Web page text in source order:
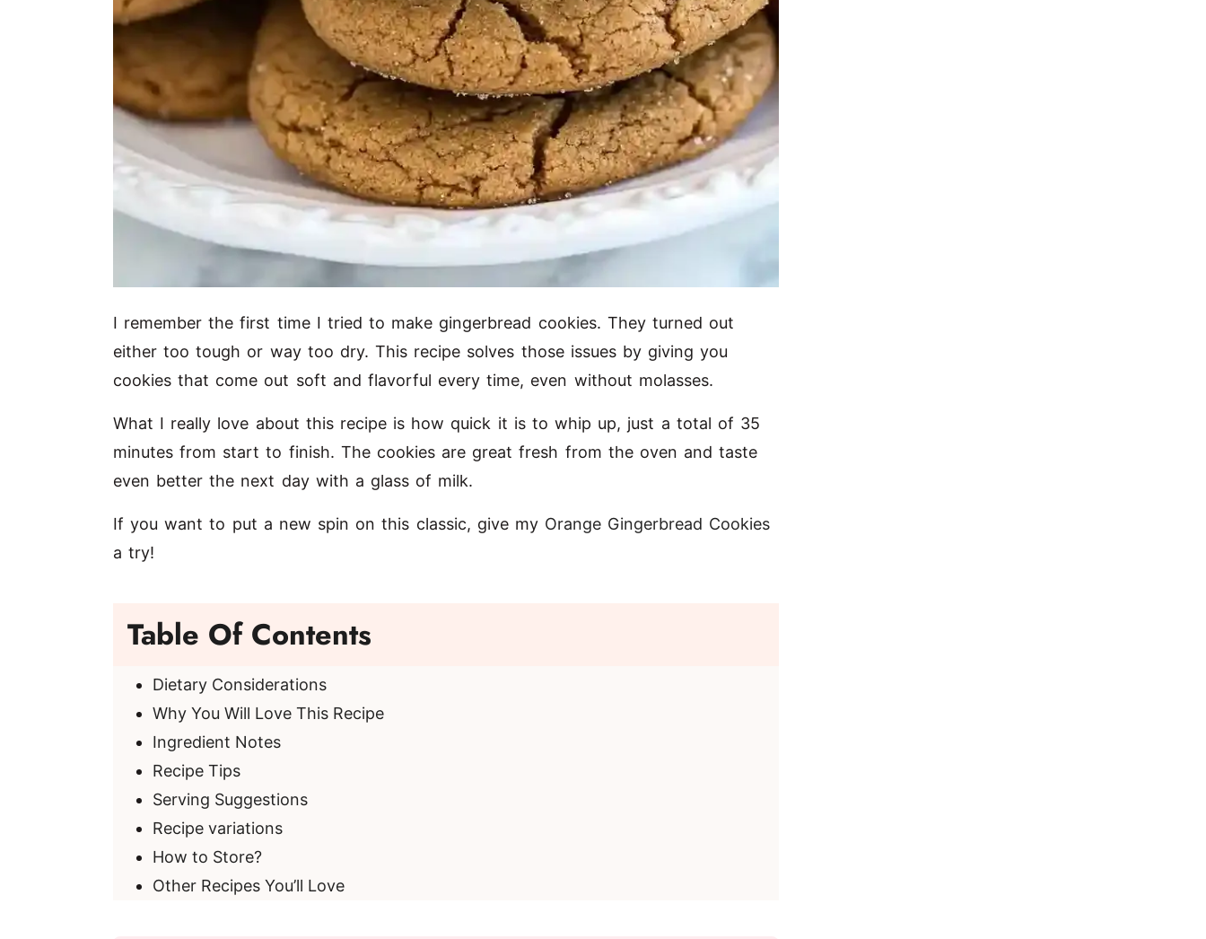
I remember the first time I tried to make gingerbread cookies. They turned out
either too tough or way too dry. This recipe solves those issues by giving you
cookies that come out soft and flavorful every time, even without molasses.
What I really love about this recipe is how quick it is to whip up, just a total of 35
minutes from start to finish. The cookies are great fresh from the oven and taste
even better the next day with a glass of milk.
If you want to put a new spin on this classic, give my Orange Gingerbread Cookies
a try!
Table Of Contents
Dietary Considerations
Why You Will Love This Recipe
Ingredient Notes
Recipe Tips
Serving Suggestions
Recipe variations
How to Store?
Other Recipes You’ll Love